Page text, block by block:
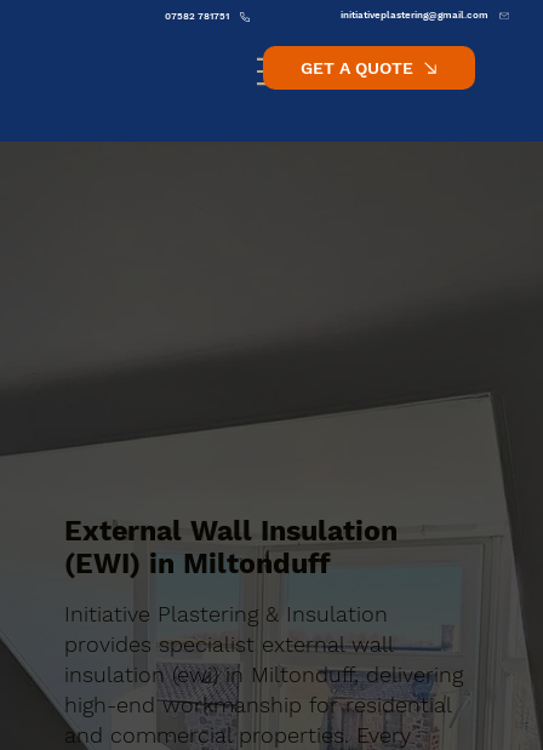
initiativeplastering@gmail.com
07582 781751
GET A QUOTE
External Wall Insulation
(EWI) in Miltonduff
Initiative Plastering & Insulation
provides specialist external wall
insulation (ewi) in Miltonduff, delivering
high-end workmanship for residential
and commercial properties. Every